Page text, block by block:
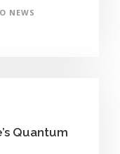
NEWS
Quantum